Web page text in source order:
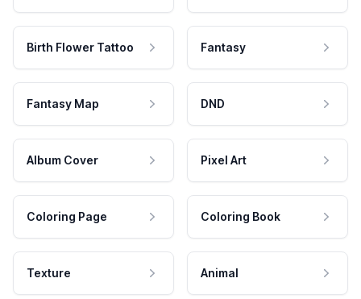
Birth Flower Tattoo Fantasy
Fantasy Map DND
Album Cover Pixel Art
Coloring Page Coloring Book
Texture Animal